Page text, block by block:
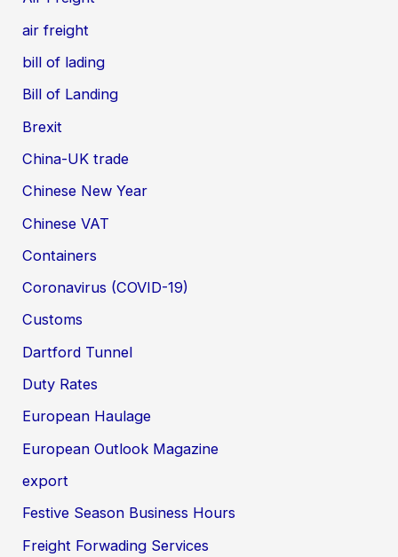
air freight
bill of lading
Bill of Landing
Brexit
China-UK trade
Chinese New Year
Chinese VAT
Containers
Coronavirus (COVID-19)
Customs
Dartford Tunnel
Duty Rates
European Haulage
European Outlook Magazine
export
Festive Season Business Hours
Freight Forwading Services